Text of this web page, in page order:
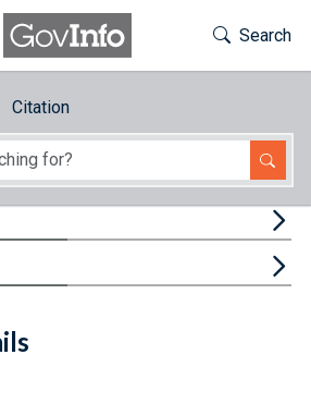
Toggle
Search
Citation
Email
URL
Citations